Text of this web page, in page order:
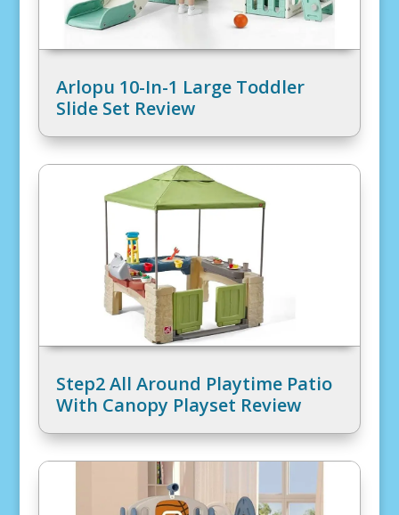
Arlopu 10-In-1 Large Toddler
Slide Set Review
Step2 All Around Playtime Patio
With Canopy Playset Review